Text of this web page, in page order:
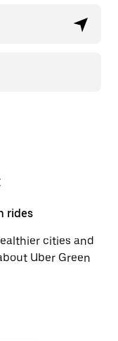
rides
cities and
Uber Green